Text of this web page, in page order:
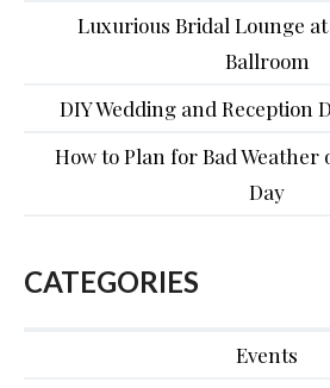
Luxurious Bridal Lounge
Ballroom
DIY Wedding and Reception
How to Plan for Bad Weather
Day
CATEGORIES
Events